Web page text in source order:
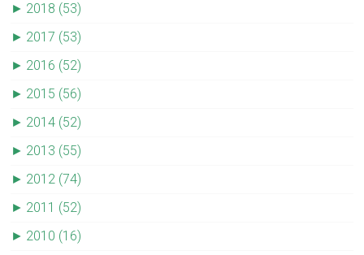
► 2018 (53)
► 2017 (53)
► 2016 (52)
► 2015 (56)
► 2014 (52)
► 2013 (55)
► 2012 (74)
► 2011 (52)
► 2010 (16)